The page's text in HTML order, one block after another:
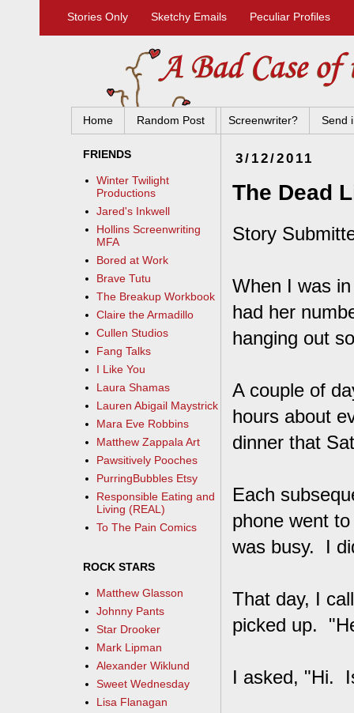
Stories Only Sketchy Emails Peculiar Profiles
Home Random Post Screenwriter? Send
3/12/2011
The Dead
Story
When I was
had her
hanging out
A couple of
hours about
dinner that
Each
phone went
was busy. I
That day, I
picked up.
I asked, "Hi.
FRIENDS
Winter Twilight
Productions
Jared's Inkwell
Hollins Screenwriting
MFA
Bored at Work
Brave Tutu
The Breakup Workbook
Claire the Armadillo
Cullen Studios
Fang Talks
I Like You
Laura Shamas
Lauren Abigail Maystrick
Mara Eve Robbins
Matthew Zappala Art
Pawsitively Pooches
PurringBubbles Etsy
Responsible Eating and
Living (REAL)
To The Pain Comics
ROCK STARS
Matthew Glasson
Johnny Pants
Star Drooker
Mark Lipman
Alexander Wiklund
Sweet Wednesday
Lisa Flanagan